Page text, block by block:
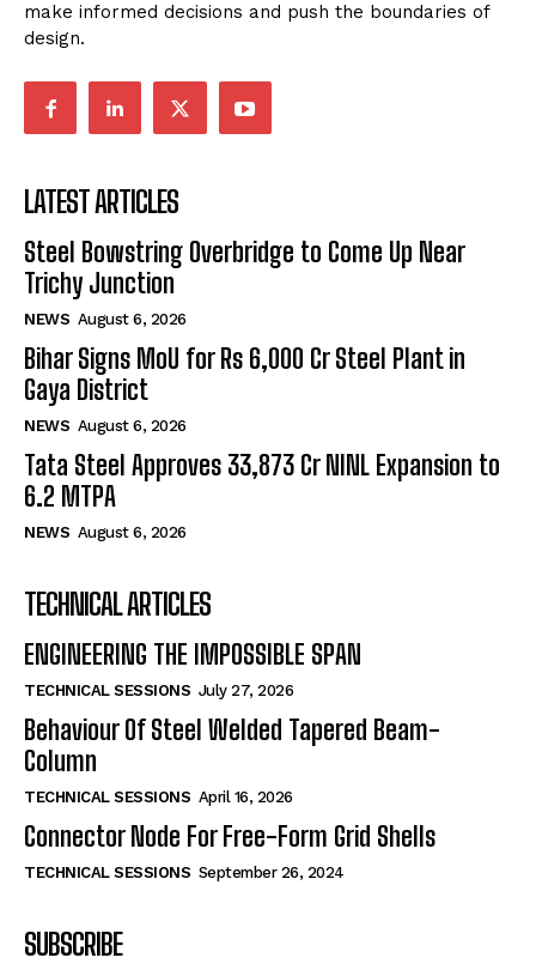
make informed decisions and push the boundaries of
design.
LATEST ARTICLES
Steel Bowstring Overbridge to Come Up Near
Trichy Junction
NEWS August 6, 2026
Bihar Signs MoU for Rs 6,000 Cr Steel Plant in
Gaya District
NEWS August 6, 2026
Tata Steel Approves ₹33,873 Cr NINL Expansion to
6.2 MTPA
NEWS August 6, 2026
TECHNICAL ARTICLES
ENGINEERING THE IMPOSSIBLE SPAN
TECHNICAL SESSIONS July 27, 2026
Behaviour Of Steel Welded Tapered Beam-
Column
TECHNICAL SESSIONS April 16, 2026
Connector Node For Free-Form Grid Shells
TECHNICAL SESSIONS September 26, 2024
SUBSCRIBE